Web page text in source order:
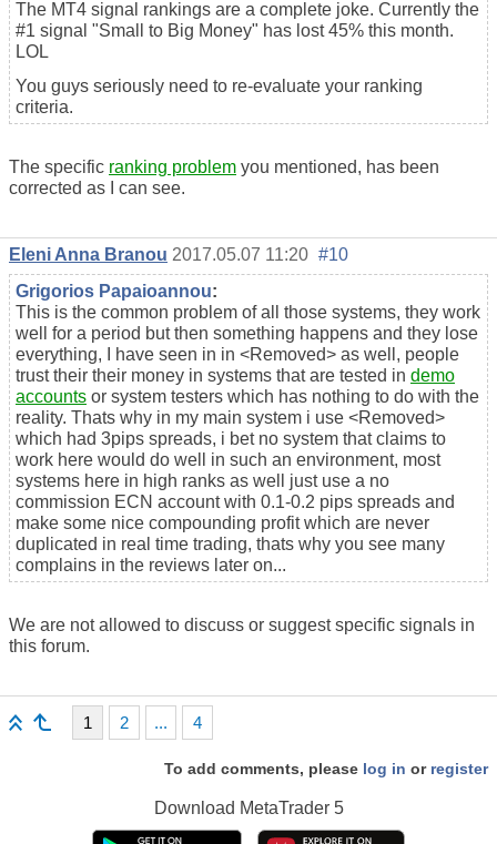
The MT4 signal rankings are a complete joke. Currently the
#1 signal "Small to Big Money" has lost 45% this month.
LOL
You guys seriously need to re-evaluate your ranking
criteria.
The specific ranking problem you mentioned, has been
corrected as I can see.
Eleni Anna Branou 2017.05.07 11:20 #10
Grigorios Papaioannou:
This is the common problem of all those systems, they work
well for a period but then something happens and they lose
everything, I have seen in in <Removed> as well, people
trust their their money in systems that are tested in demo
accounts or system testers which has nothing to do with the
reality. Thats why in my main system i use <Removed>
which had 3pips spreads, i bet no system that claims to
work here would do well in such an environment, most
systems here in high ranks as well just use a no
commission ECN account with 0.1-0.2 pips spreads and
make some nice compounding profit which are never
duplicated in real time trading, thats why you see many
complains in the reviews later on...
We are not allowed to discuss or suggest specific signals in
this forum.
1 2 ... 4
To add comments, please log in or register
Download MetaTrader 5